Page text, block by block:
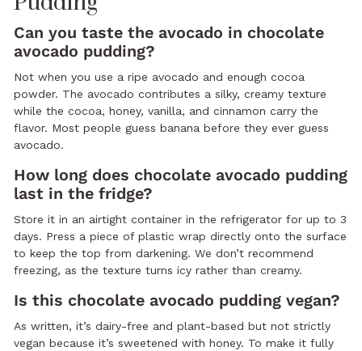
Can you taste the avocado in chocolate
avocado pudding?
Not when you use a ripe avocado and enough cocoa
powder. The avocado contributes a silky, creamy texture
while the cocoa, honey, vanilla, and cinnamon carry the
flavor. Most people guess banana before they ever guess
avocado.
How long does chocolate avocado pudding
last in the fridge?
Store it in an airtight container in the refrigerator for up to 3
days. Press a piece of plastic wrap directly onto the surface
to keep the top from darkening. We don’t recommend
freezing, as the texture turns icy rather than creamy.
Is this chocolate avocado pudding vegan?
As written, it’s dairy-free and plant-based but not strictly
vegan because it’s sweetened with honey. To make it fully